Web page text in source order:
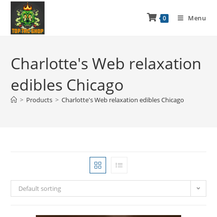
0 Menu
Charlotte's Web relaxation
edibles Chicago
> Products > Charlotte's Web relaxation edibles Chicago
Default sorting